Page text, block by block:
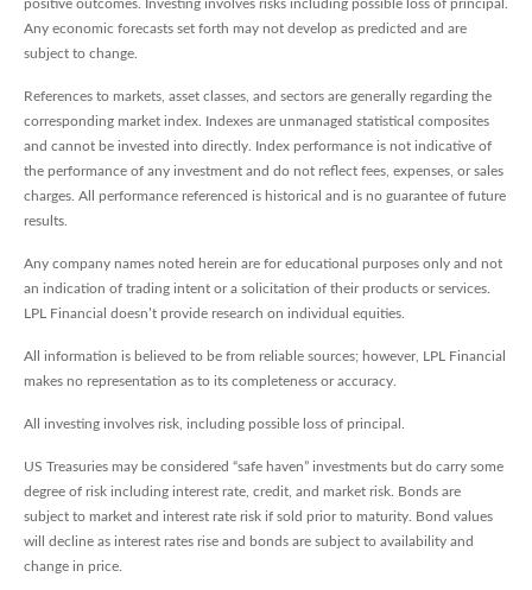
positive outcomes. Investing involves risks including possible loss of principal.
Any economic forecasts set forth may not develop as predicted and are
subject to change.
References to markets, asset classes, and sectors are generally regarding the
corresponding market index. Indexes are unmanaged statistical composites
and cannot be invested into directly. Index performance is not indicative of
the performance of any investment and do not reflect fees, expenses, or sales
charges. All performance referenced is historical and is no guarantee of future
results.
Any company names noted herein are for educational purposes only and not
an indication of trading intent or a solicitation of their products or services.
LPL Financial doesn’t provide research on individual equities.
All information is believed to be from reliable sources; however, LPL Financial
makes no representation as to its completeness or accuracy.
All investing involves risk, including possible loss of principal.
US Treasuries may be considered “safe haven” investments but do carry some
degree of risk including interest rate, credit, and market risk. Bonds are
subject to market and interest rate risk if sold prior to maturity. Bond values
will decline as interest rates rise and bonds are subject to availability and
change in price.